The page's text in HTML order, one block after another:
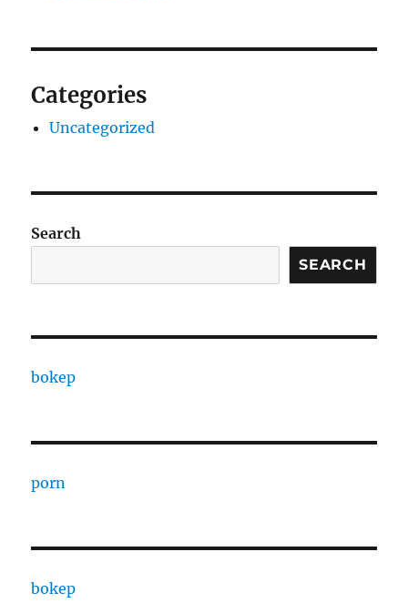
Categories
Uncategorized
Search
SEARCH
bokep
porn
bokep